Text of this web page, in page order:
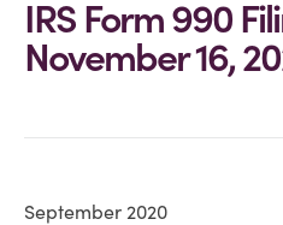
IRS Form 990
November 16,
September 2020